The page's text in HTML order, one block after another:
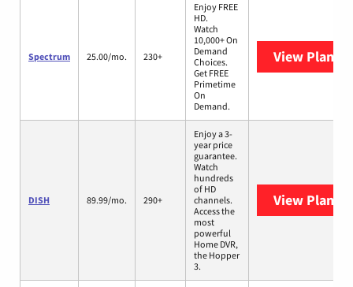
Spectrum 25.00/mo. 230+
Enjoy FREE
HD.
Watch
10,000+ On
Demand
Choices.
Get FREE
Primetime
On
Demand.
View Plans
DISH 89.99/mo. 290+
Enjoy a 3-
year price
guarantee.
Watch
hundreds
of HD
channels.
Access the
most
powerful
Home DVR,
the Hopper
3.
View Plans